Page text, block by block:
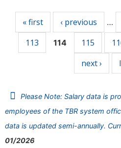
« first ‹ previous …
113
114 115
next ›
Please Note: Salary data is
employees of the TBR system
data is updated semi-annually.
01/2026